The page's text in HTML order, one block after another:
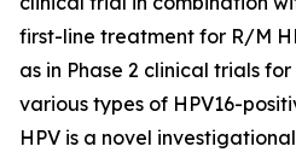
first-line treatment for R/M
as in Phase 2 clinical trials
various types of HPV16-
HPV is a novel